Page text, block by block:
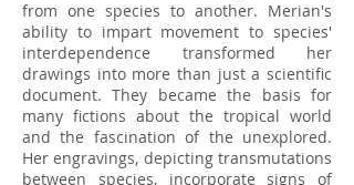
from one species to another. Merian's
ability to impart movement to species'
interdependence transformed her
drawings into more than just a scientific
document. They became the basis for
many fictions about the tropical world
and the fascination of the unexplored.
Her engravings, depicting transmutations
between species, incorporate signs of